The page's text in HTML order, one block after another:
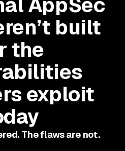
built
the
exploit
The flaws are not.